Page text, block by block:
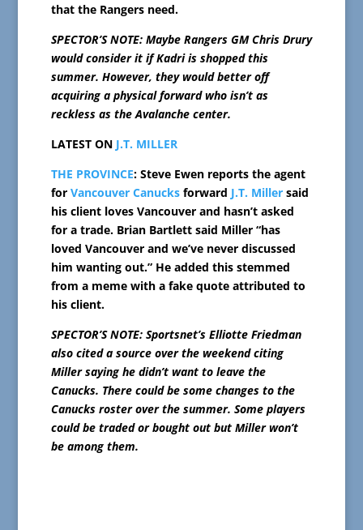
that the Rangers need.
SPECTOR’S NOTE: Maybe Rangers GM Chris Drury
would consider it if Kadri is shopped this
summer. However, they would better off
acquiring a physical forward who isn’t as
reckless as the Avalanche center.
LATEST ON J.T. MILLER
THE PROVINCE: Steve Ewen reports the agent
for Vancouver Canucksforward J.T. Millersaid
his client loves Vancouver and hasn’t asked
for a trade. Brian Bartlett said Miller “has
loved Vancouver and we’ve never discussed
him wanting out.” He added this stemmed
from a meme with a fake quote attributed to
his client.
SPECTOR’S NOTE: Sportsnet’s Elliotte Friedman
also cited a source over the weekend citing
Miller saying he didn’t want to leave the
Canucks. There could be some changes to the
Canucks roster over the summer. Some players
could be traded or bought out but Miller won’t
be among them.